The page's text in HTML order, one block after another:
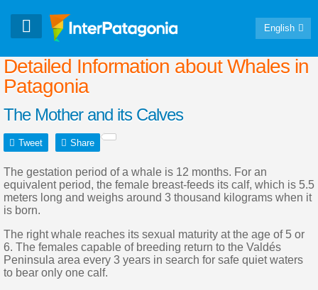
English
Detailed Information about Whales in
Patagonia
The Mother and its Calves
Share
Tweet
The gestation period of a whale is 12 months. For an
equivalent period, the female breast-feeds its calf, which is 5.5
meters long and weighs around 3 thousand kilograms when it
is born.
The right whale reaches its sexual maturity at the age of 5 or
6. The females capable of breeding return to the Valdés
Peninsula area every 3 years in search for safe quiet waters
to bear only one calf.